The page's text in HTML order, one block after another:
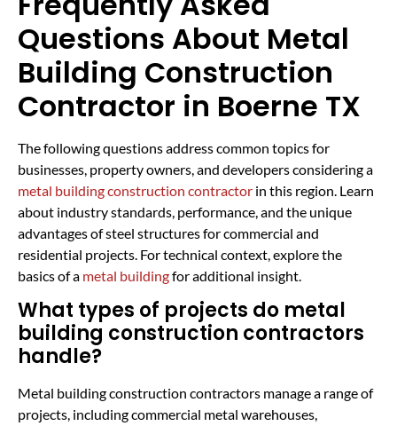
Questions About Metal
Building Construction
Contractor in Boerne TX
The following questions address common topics for
businesses, property owners, and developers considering a
metal building construction contractor in this region. Learn
about industry standards, performance, and the unique
advantages of steel structures for commercial and
residential projects. For technical context, explore the
basics of a metal buildingfor additional insight.
What types of projects do metal
building construction contractors
handle?
Metal building construction contractors manage a range of
projects, including commercial metal warehouses,